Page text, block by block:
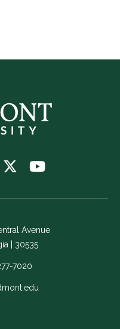
Follow
on
-
Link
opens
in
new
Watch
on
Link
opens
in
a
new
Avenue
| 30535
7020